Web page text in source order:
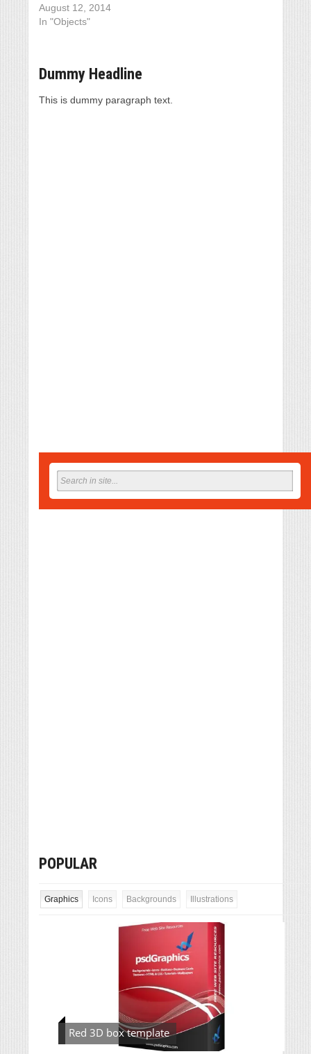
August 12, 2014
In "Objects"
Dummy Headline
This is dummy paragraph text.
POPULAR
Graphics Icons Backgrounds Illustrations
Red 3D box template